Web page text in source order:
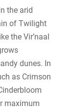
the arid
of Twilight
the Vir’naal
dunes. In
as Crimson
maximum